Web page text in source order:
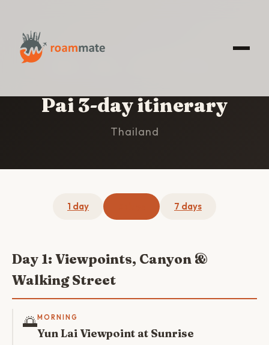
Pai 3-day itinerary
Thailand
1 day 7 days
Day 1: Viewpoints, Canyon &
Walking Street
🌅MORNING
Yun Lai Viewpoint at Sunrise